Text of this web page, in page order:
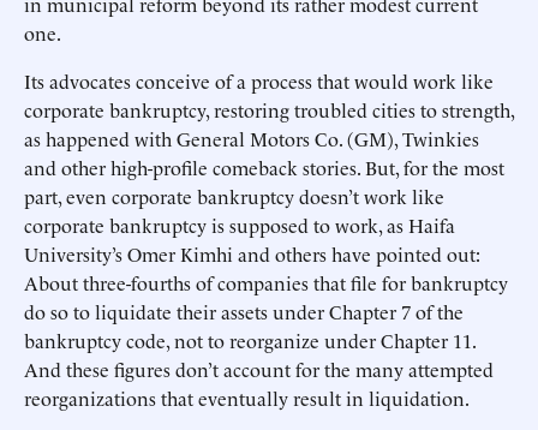
one.
Its advocates conceive of a process that would work like
corporate bankruptcy, restoring troubled cities to strength,
as happened with General Motors Co. (GM), Twinkies
and other high-profile comeback stories. But, for the most
part, even corporate bankruptcy doesn’t work like
corporate bankruptcy is supposed to work, as Haifa
University’s Omer Kimhi and others have pointed out:
About three-fourths of companies that file for bankruptcy
do so to liquidate their assets under Chapter 7 of the
bankruptcy code, not to reorganize under Chapter 11.
And these figures don’t account for the many attempted
reorganizations that eventually result in liquidation.